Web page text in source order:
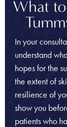
What
In your
understand
hopes for the
the extent of
resilience of
show you
patients who